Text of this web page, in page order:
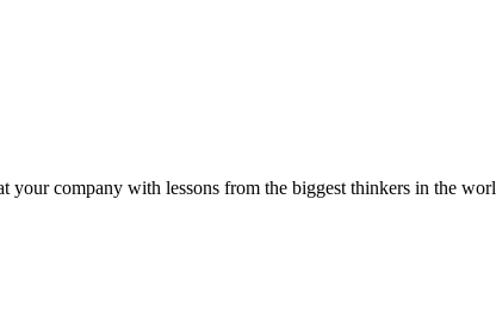
your company with lessons from the biggest thinkers in the